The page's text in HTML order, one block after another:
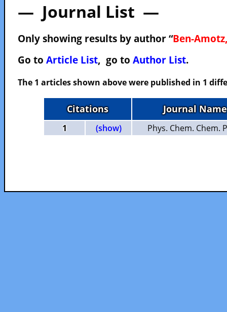
— Journal List —
Only showing results by author “Ben-
Go to Article List, go to Author List.
The 1 articles shown above were published in 1
Citations Journal Name
1 (show) Phys. Chem. Chem.